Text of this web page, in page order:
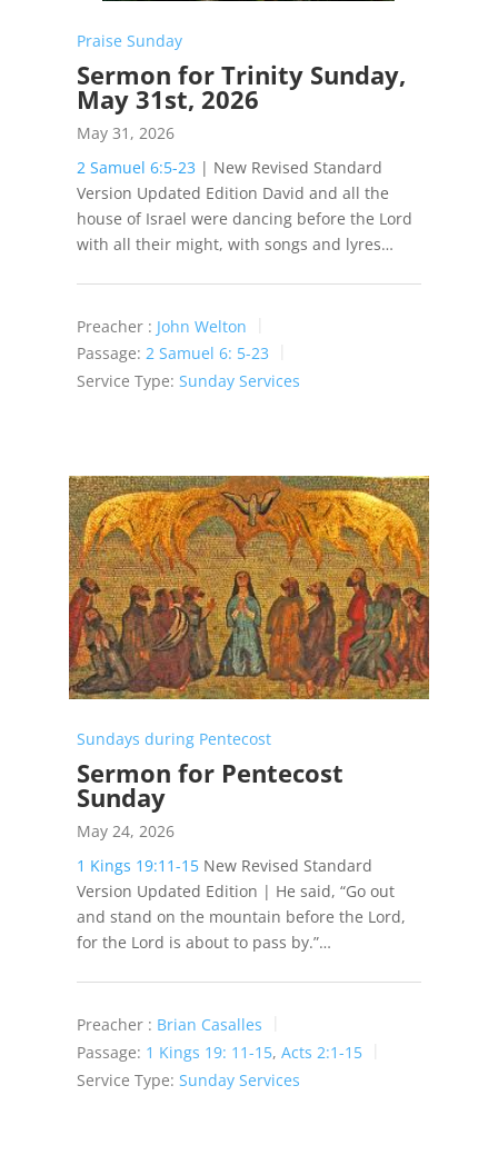
Praise Sunday
Sermon for Trinity Sunday,
May 31st, 2026
May 31, 2026
2 Samuel 6:5-23 | New Revised Standard
Version Updated Edition David and all the
house of Israel were dancing before the Lord
with all their might, with songs and lyres…
Preacher : John Welton
Passage: 2 Samuel 6: 5-23
Service Type: Sunday Services
Sundays during Pentecost
Sermon for Pentecost
Sunday
May 24, 2026
1 Kings 19:11-15New Revised Standard
Version Updated Edition | He said, “Go out
and stand on the mountain before the Lord,
for the Lord is about to pass by.”…
Preacher : Brian Casalles
Passage: 1 Kings 19: 11-15, Acts 2:1-15
Service Type: Sunday Services